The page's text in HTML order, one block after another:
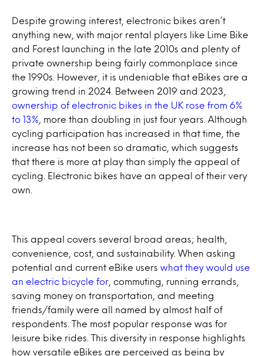
Despite growing interest, electronic bikes aren’t
anything new, with major rental players like Lime Bike
and Forest launching in the late 2010s and plenty of
private ownership being fairly commonplace since
the 1990s. However, it is undeniable that eBikes are a
growing trend in 2024. Between 2019 and 2023,
ownership of electronic bikes in the UK rose from 6%
to 13% , more than doubling in just four years. Although
cycling participation has increased in that time, the
increase has not been so dramatic, which suggests
that there is more at play than simply the appeal of
cycling. Electronic bikes have an appeal of their very
own.
This appeal covers several broad areas; health,
convenience, cost, and sustainability. When asking
potential and current eBike users what they would use
an electric bicycle for , commuting, running errands,
saving money on transportation, and meeting
friends/family were all named by almost half of
respondents. The most popular response was for
leisure bike rides. This diversity in response highlights
how versatile eBikes are perceived as being by